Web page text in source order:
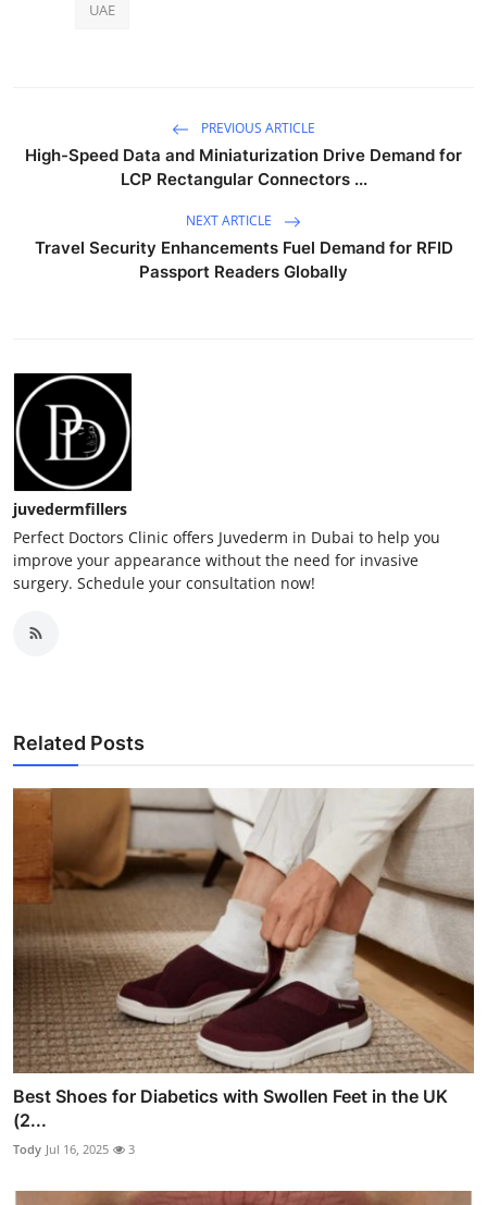
UAE
PREVIOUS ARTICLE
High-Speed Data and Miniaturization Drive Demand for
LCP Rectangular Connectors ...
NEXT ARTICLE
Travel Security Enhancements Fuel Demand for RFID
Passport Readers Globally
juvedermfillers
Perfect Doctors Clinic offers Juvederm in Dubai to help you
improve your appearance without the need for invasive
surgery. Schedule your consultation now!
Related Posts
Best Shoes for Diabetics with Swollen Feet in the UK
(2...
Tody Jul 16, 2025 3